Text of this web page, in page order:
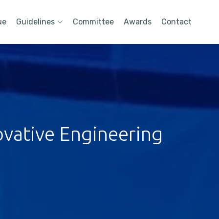
Guidelines Committee Awards Contact
Engineering